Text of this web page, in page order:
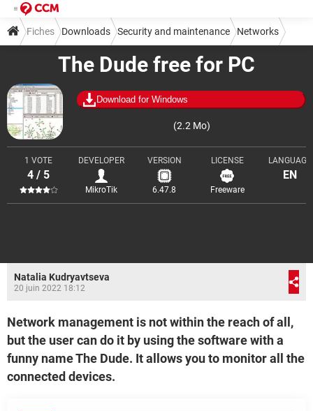
The Dude free for PC
Download for Windows
(2.2 Mo)
1 VOTE
4 / 5
DEVELOPER
MikroTik
VERSION
6.47.8
LICENSE
Freeware
LANGUAGE
EN
Fiches Downloads Security and maintenance Networks
Natalia Kudryavtseva
20 juin 2022 18:12
Network management is not within the reach of all,
but the user can do it by using the software with a
funny name The Dude. It allows you to monitor all the
connected devices.